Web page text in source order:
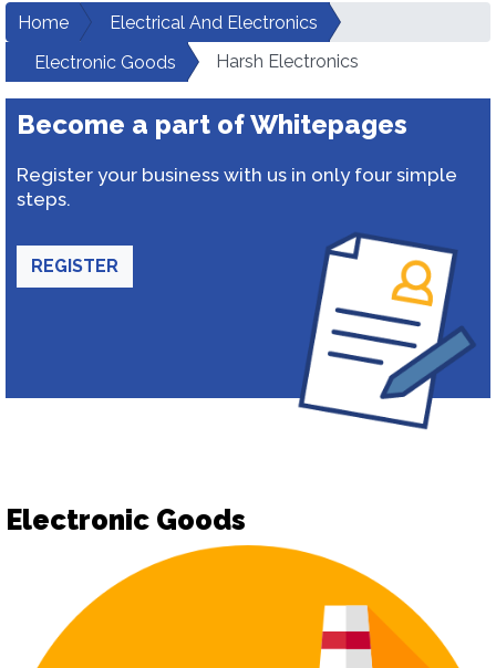
Home
Electrical And Electronics
Electronic Goods
Harsh Electronics
Become a part of Whitepages
Register your business with us in only four simple
steps.
REGISTER
Electronic Goods